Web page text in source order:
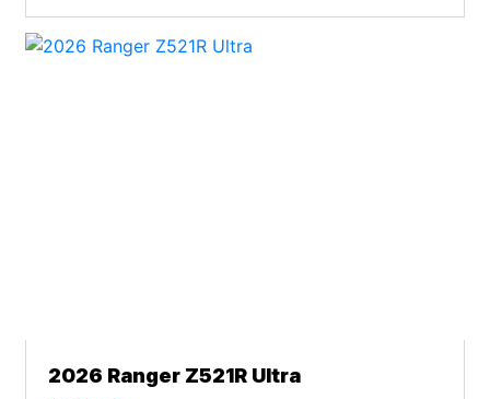
2026 Ranger Z521R Ultra